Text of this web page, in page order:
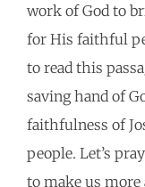
work of God to
for His faithful
to read this
saving hand of
faithfulness of
people. Let’s
to make us